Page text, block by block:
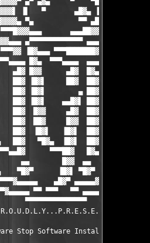
▐▌   ▀       ▄█▓▄ ▐██▓▓▓▓▌
▀▄           ▀▀ ▄██▓▓▓▓▀
▀▀▀█▓▓▓▄▄▄       ▄▄▄██▓▓▀▀▀
▄▀▀▀▀▀▀▀▀▀▀▀▀▀ ▄▄▄▄██▓▓▓▀▀ ▄
▐█▓▄▄▄ ▀▀▀███████▓▓▓▓▓ ▄▄█▓▌
█▓▄  ▀▀▀▄▄▄▄  ▄▄▄▄     ▄█▓
▄█▓ █▓▓      ▄█▓  █▓▄
██▓ ▐█▓▌     ██▓  ██▓
██▓ ▐█▓▌        ▄ ██▓
██▓ ▐█▓▌    ▄▄█▓▌ ██▓     ▐█▓▌
██▓  █▓▓     ▄█▓  ██▓     ██▓
██▓  ██▓     █▓▓  ██▓     ██▓
██▓  ▐█▓▌   ▐█▓▌  ██▓    ▐█▓▌
██▓   ▀█▓▄  ▐█▓▌  ██▓   ▄█▓▀
▀▀▀██▓   █▓▄▄▀▀▀  ▄▓▄
▄▄        █▓▓  ▄▄         ▀ ▄
▀█▓▀      ▐█▓▌ ▀█▓▀    ▄▄▄▄▀▀ ▄
▄█▓▀ ▄▄▄▄▄▓▀▀▀▀ ▄▄▄▓▓▌
▀▀ ▀▀▀   ▀▀ ▄▄▄▄▄▓▀▀▀▀
▀▀▀▀▀▀▀▀▀▀▀▀▀▀▀
::..
Stop Software Installation